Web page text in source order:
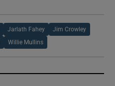
Jarlath Fahey Jim Crowley
Willie Mullins